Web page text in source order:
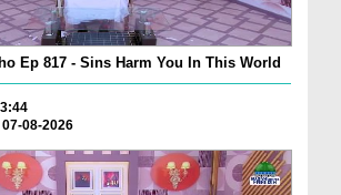
Ep 817 - Sins Harm You In This World
08-2026